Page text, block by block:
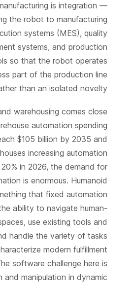
is integration —
the robot to manufacturing
systems (MES), quality
systems, and production
so that the robot operates
part of the production line
than an isolated novelty.
warehousing comes close
automation spending
$105 billion by 2035 and
increasing automation
in 2026, the demand for
is enormous. Humanoid
that fixed automation
ability to navigate human-
use existing tools and
handle the variety of tasks
modern fulfillment
software challenge here is
and manipulation in dynamic